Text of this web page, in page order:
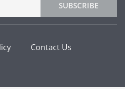
SUBSCRIBE
Contact Us